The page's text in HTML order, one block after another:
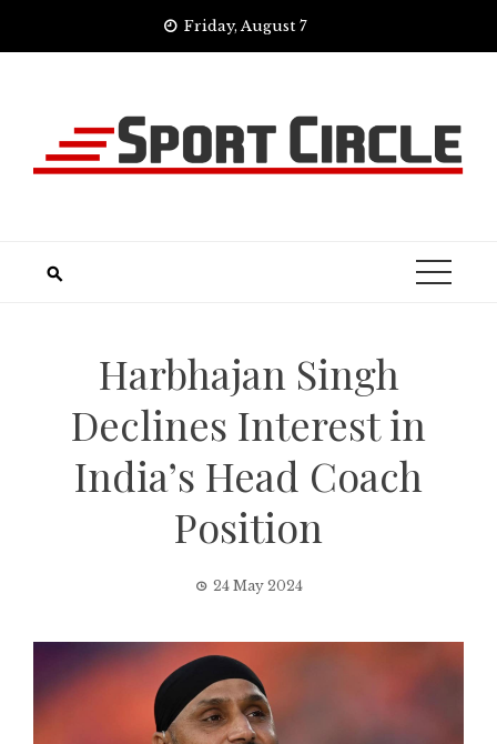
Friday, August 7
Harbhajan Singh
Declines Interest in
India’s Head Coach
Position
24 May 2024